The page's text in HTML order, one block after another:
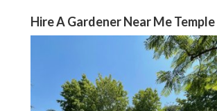
Hire A Gardener Near Me